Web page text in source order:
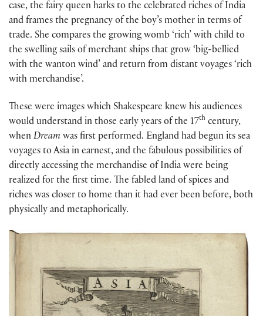
case, the fairy queen harks to the celebrated riches of India
and frames the pregnancy of the boy’s mother in terms of
trade. She compares the growing womb ‘rich’ with child to
the swelling sails of merchant ships that grow ‘big-bellied
with the wanton wind’ and return from distant voyages ‘rich
with merchandise’.
These were images which Shakespeare knew his audiences
would understand in those early years of the 17th century,
when Dream was first performed. England had begun its sea
voyages to Asia in earnest, and the fabulous possibilities of
directly accessing the merchandise of India were being
realized for the first time. The fabled land of spices and
riches was closer to home than it had ever been before, both
physically and metaphorically.